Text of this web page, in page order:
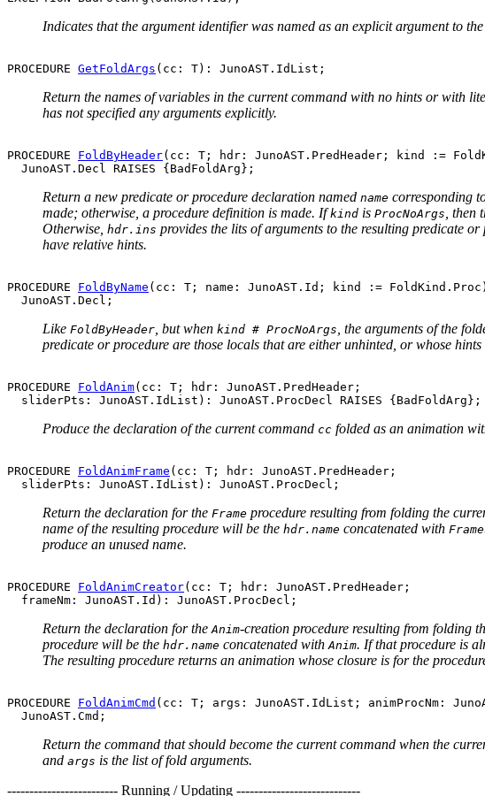
Indicates that the argument identifier was named as an explicit argument to
PROCEDURE GetFoldArgs
Return the names of variables in the current command with no hints or with
has not specified any arguments explicitly.
PROCEDURE FoldByHeader(cc: T; hdr: JunoAST.PredHeader; kind :=
Return a new predicate or procedure declaration named name corresponding
made; otherwise, a procedure definition is made. Ifkind is ProcNoArgs ,
Otherwise, hdr.ins provides the lits of arguments to the resulting predicate
have relative hints.
PROCEDURE FoldByName (cc: T; name: JunoAST.Id; kind :=
Like FoldByHeader , but when kind # ProcNoArgs , the arguments of the
predicate or procedure are those locals that are either unhinted, or whose
PROCEDURE FoldAnim(cc: T; hdr: JunoAST.PredHeader;
Produce the declaration of the current command cc folded as an animation
PROCEDURE FoldAnimFrame (cc: T; hdr: JunoAST.PredHeader;
Return the declaration for the Frame procedure resulting from folding the
name of the resulting procedure will be the hdr.name concatenated with Frame
produce an unused name.
PROCEDURE FoldAnimCreator(cc: T; hdr: JunoAST.PredHeader;
Return the declaration for the Anim-creation procedure resulting from folding
procedure will be the hdr.name concatenated with Anim. If that procedure is
The resulting procedure returns an animation whose closure is for the
PROCEDURE FoldAnimCmd (cc: T; args: JunoAST.IdList; animProcNm:
Return the command that should become the current command when the
and args is the list of fold arguments.
------------------------- Running / Updating ----------------------------